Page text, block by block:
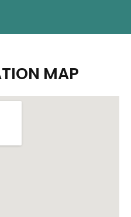
MAP